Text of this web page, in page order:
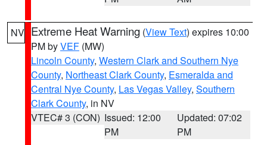
NV Extreme Heat Warning (View Text) expires 10:00
PM byVEF (MW)
Lincoln County, Western Clark and Southern Nye
County, Northeast Clark County, Esmeralda and
Central Nye County, Las Vegas Valley, Southern
Clark County, in NV
VTEC# 3 (CON) Issued: 12:00
PM
Updated: 07:02
PM